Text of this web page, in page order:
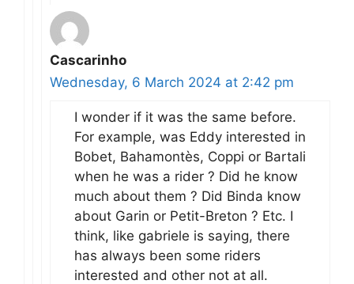
Cascarinho
Wednesday, 6 March 2024 at 2:42 pm
I wonder if it was the same before.
For example, was Eddy interested in
Bobet, Bahamontès, Coppi or Bartali
when he was a rider ? Did he know
much about them ? Did Binda know
about Garin or Petit-Breton ? Etc. I
think, like gabriele is saying, there
has always been some riders
interested and other not at all.